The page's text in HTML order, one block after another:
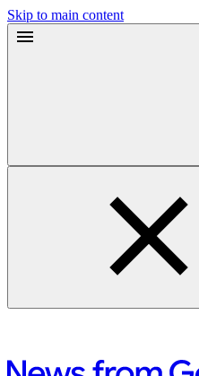
Skip to main content